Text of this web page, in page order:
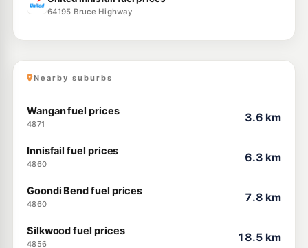
64195 Bruce Highway
Nearby suburbs
Wangan fuel prices
4871
3.6 km
Innisfail fuel prices
4860
6.3 km
Goondi Bend fuel prices
4860
7.8 km
Silkwood fuel prices
4856
18.5 km